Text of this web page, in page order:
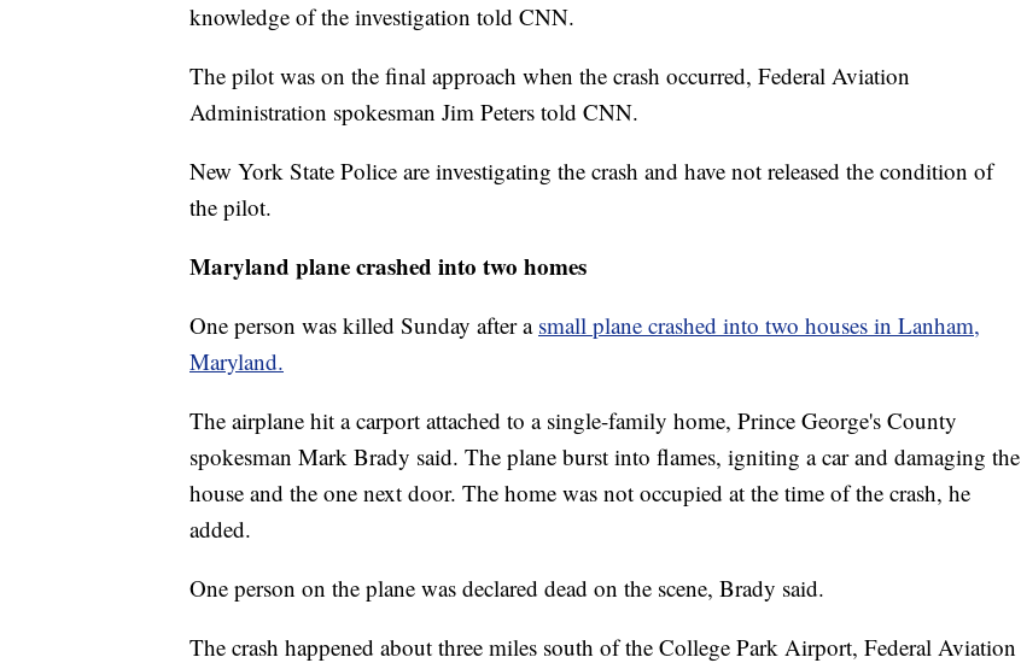
knowledge of the investigation told CNN.
The pilot was on the final approach when the crash occurred, Federal Aviation
Administration spokesman Jim Peters told CNN.
New York State Police are investigating the crash and have not released the condition of
the pilot.
Maryland plane crashed into two homes
One person was killed Sunday after a small plane crashed into two houses in Lanham,
Maryland.
The airplane hit a carport attached to a single-family home, Prince George's County
spokesman Mark Brady said. The plane burst into flames, igniting a car and damaging the
house and the one next door. The home was not occupied at the time of the crash, he
added.
One person on the plane was declared dead on the scene, Brady said.
The crash happened about three miles south of the College Park Airport, Federal Aviation